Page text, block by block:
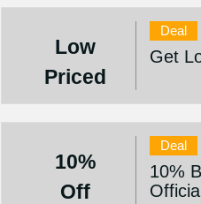
Low
Priced
Deal
Get
10%
Off
Deal
10%